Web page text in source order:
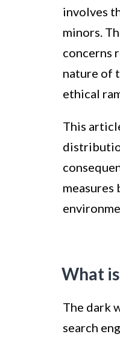
involves
minors.
concerns
nature of
ethical
This
What
The dark
search